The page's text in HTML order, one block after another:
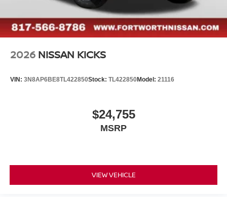
2026 NISSAN KICKS
VIN: 3N8AP6BE8TL422850Stock: TL422850Model: 21116
$24,755
MSRP
VIEW VEHICLE